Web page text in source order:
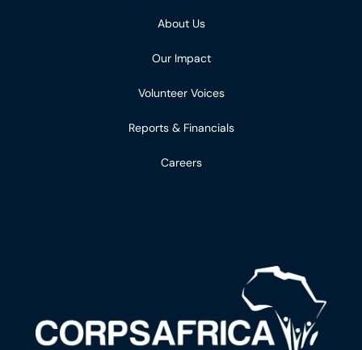
About Us
Our Impact
Volunteer Voices
Reports & Financials
Careers